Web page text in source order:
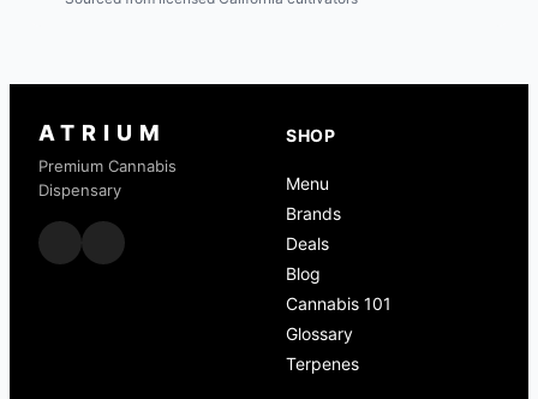
ATRIUM
Premium Cannabis
Dispensary
SHOP
Menu
Brands
Deals
Blog
Cannabis 101
Glossary
Terpenes